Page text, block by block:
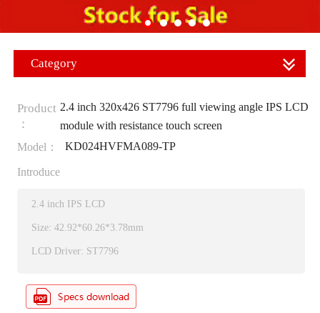
Category
Product
：
2.4 inch 320x426 ST7796 full viewing angle IPS LCD
module with resistance touch screen
Model：
KD024HVFMA089-TP
Introduce
2.4 inch IPS LCD
Size: 42.92*60.26*3.78mm
LCD Driver: ST7796